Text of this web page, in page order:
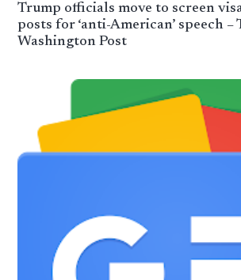
Trump officials move to screen
posts for ‘anti-American’ speech –
Washington Post